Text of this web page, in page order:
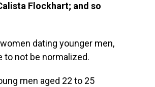
Flockhart; and so
dating younger men,
to not be normalized.
men aged 22 to 25